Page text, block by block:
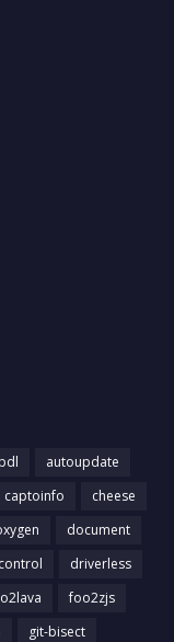
autoupdate
captoinfo
cheese
document
driverless
foo2zjs
git-bisect